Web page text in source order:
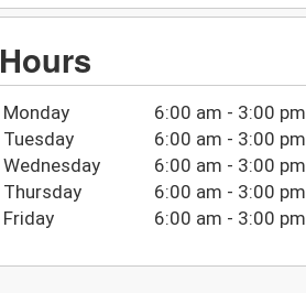
Hours
Monday
6:00 am - 3:00 pm
Tuesday
6:00 am - 3:00 pm
Wednesday
6:00 am - 3:00 pm
Thursday
6:00 am - 3:00 pm
Friday
6:00 am - 3:00 pm